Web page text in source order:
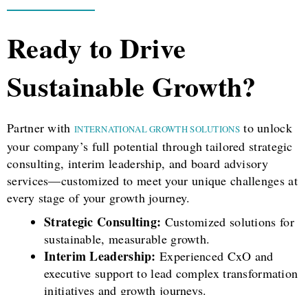
Ready to Drive
Sustainable Growth?
Partner with INTERNATIONAL GROWTH SOLUTIONSto unlock
your company’s full potential through tailored strategic
consulting, interim leadership, and board advisory
services—customized to meet your unique challenges at
every stage of your growth journey.
Strategic Consulting: Customized solutions for
sustainable, measurable growth.
Interim Leadership: Experienced CxO and
executive support to lead complex transformation
initiatives and growth journeys.